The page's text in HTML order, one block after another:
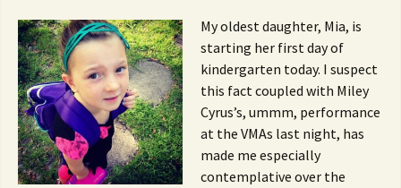
My oldest daughter, Mia, is
starting her first day of
kindergarten today. I suspect
this fact coupled with Miley
Cyrus’s, ummm, performance
at the VMAs last night, has
made me especially
contemplative over the